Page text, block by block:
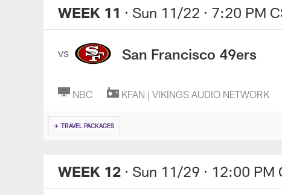
WEEK 11 · Sun 11/22 · 7:20 PM
VS San Francisco 49ers
NBC KFAN | VIKINGS AUDIO NETWORK
✈️ TRAVEL PACKAGES
WEEK 12 · Sun 11/29 · 12:00 PM